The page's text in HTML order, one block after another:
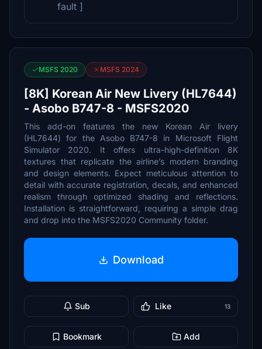
fault ]
MSFS 2020 MSFS 2024
[8K] Korean Air New Livery (HL7644)
- Asobo B747-8 - MSFS2020
This add-on features the new Korean Air livery
(HL7644) for the Asobo B747-8 in Microsoft Flight
Simulator 2020. It offers ultra-high-definition 8K
textures that replicate the airline’s modern branding
and design elements. Expect meticulous attention to
detail with accurate registration, decals, and enhanced
realism through optimized shading and reflections.
Installation is straightforward, requiring a simple drag
and drop into the MSFS2020 Community folder.
Download
Sub Like 13
Bookmark Add